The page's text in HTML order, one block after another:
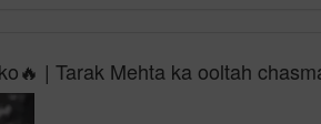
| Tarak Mehta ka ooltah